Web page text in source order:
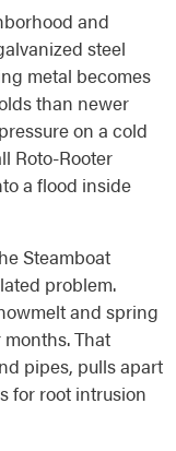
and
steel
metal becomes
than newer
on a cold
Roto-Rooter
a flood inside
Steamboat
problem.
and spring
That
pipes, pulls apart
for root intrusion